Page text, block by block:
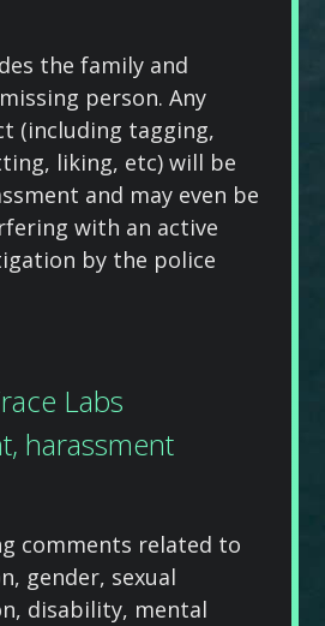
the family and
person. Any
(including tagging,
liking, etc) will be
and may even be
with an active
by the police
Labs
harassment
comments related to
gender, sexual
disability, mental